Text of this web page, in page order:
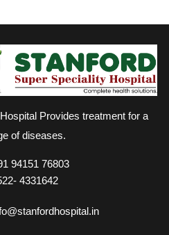
Provides treatment for a
of diseases.
94151 76803
4331642